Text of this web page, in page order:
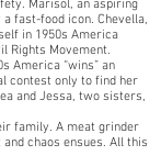
Marisol, an aspiring
fast-food icon. Chevella,
in 1950s America
Rights Movement.
America “wins” an
contest only to find her
and Jessa, two sisters,
family. A meat grinder
chaos ensues. All this